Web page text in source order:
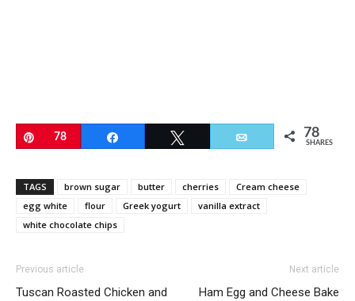
Pin78 Email 78
SHARES
TAGS brown sugar butter cherries
Cream cheese
egg white
flour Greek yogurt
vanilla extract
white chocolate chips
Previous article
Tuscan Roasted Chicken and
Next article
Ham Egg and Cheese Bake